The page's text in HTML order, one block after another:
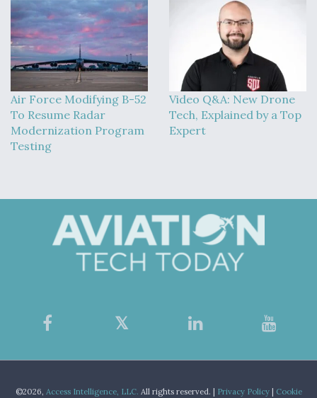
Air Force Modifying B-52
To Resume Radar
Modernization Program
Testing
Video Q&A: New Drone
Tech, Explained by a Top
Expert
©2026, Access Intelligence, LLC. All rights reserved. | Privacy Policy|
Cookie